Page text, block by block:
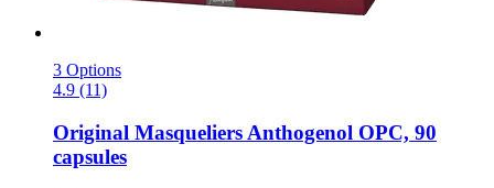
3 Options
4.9 (11)
Original Masqueliers Anthogenol OPC, 90
capsules